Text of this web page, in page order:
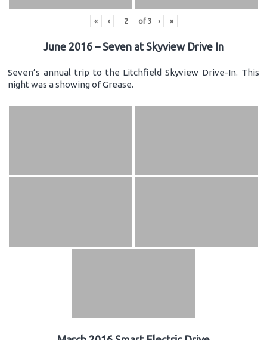
« ‹ of 3 › »
June 2016 – Seven at Skyview Drive In
Seven’s annual trip to the Litchfield Skyview Drive-In. This
night was a showing of Grease.